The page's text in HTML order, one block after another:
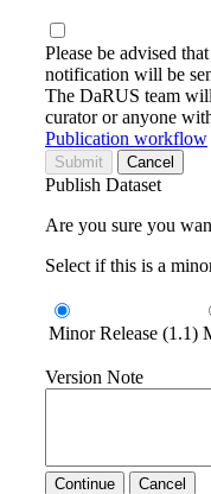
Please be advised
notification will be
The DaRUS team
curator or anyone
Publication workflow
Submit Cancel
Publish Dataset
Are you sure you
Select if this is a
Minor Release (1.1)
Version Note
Continue Cancel